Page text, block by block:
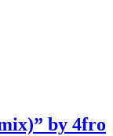
by 4fro